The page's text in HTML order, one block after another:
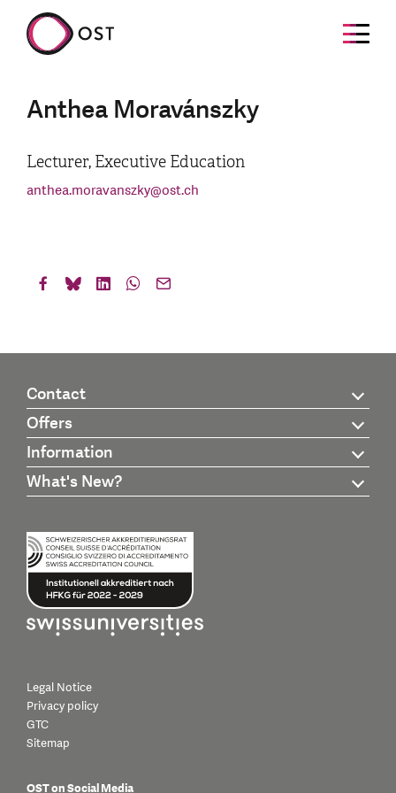
Anthea Moravánszky
Lecturer, Executive Education
anthea.moravanszky@ost.ch
Contact
Offers
Information
What's New?
Legal Notice
Privacy policy
GTC
Sitemap
OST on Social Media